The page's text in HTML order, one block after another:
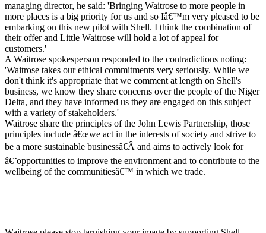
managing director, he said: 'Bringing Waitrose to more people in
more places is a big priority for us and so Iâ€™m very pleased to be
embarking on this new pilot with Shell. I think the combination of
their offer and Little Waitrose will hold a lot of appeal for
customers.'
A Waitrose spokesperson responded to the contradictions noting:
'Waitrose takes our ethical commitments very seriously. While we
don't think it's appropriate that we comment at length on Shell's
business, we know they share concerns over the people of the Niger
Delta, and they have informed us they are engaged on this subject
with a variety of stakeholders.'
Waitrose share the principles of the John Lewis Partnership, those
principles include â€œwe act in the interests of society and strive to
be a more sustainable businessâ€Â and aims to actively look for
â€˜opportunities to improve the environment and to contribute to the
wellbeing of the communitiesâ€™ in which we trade.